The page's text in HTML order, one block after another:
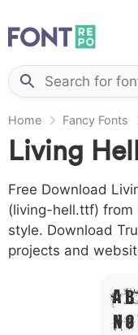
Home Fancy Fonts
Living
Free Download
(living-hell.ttf) from
style. Download
projects and
A B
N